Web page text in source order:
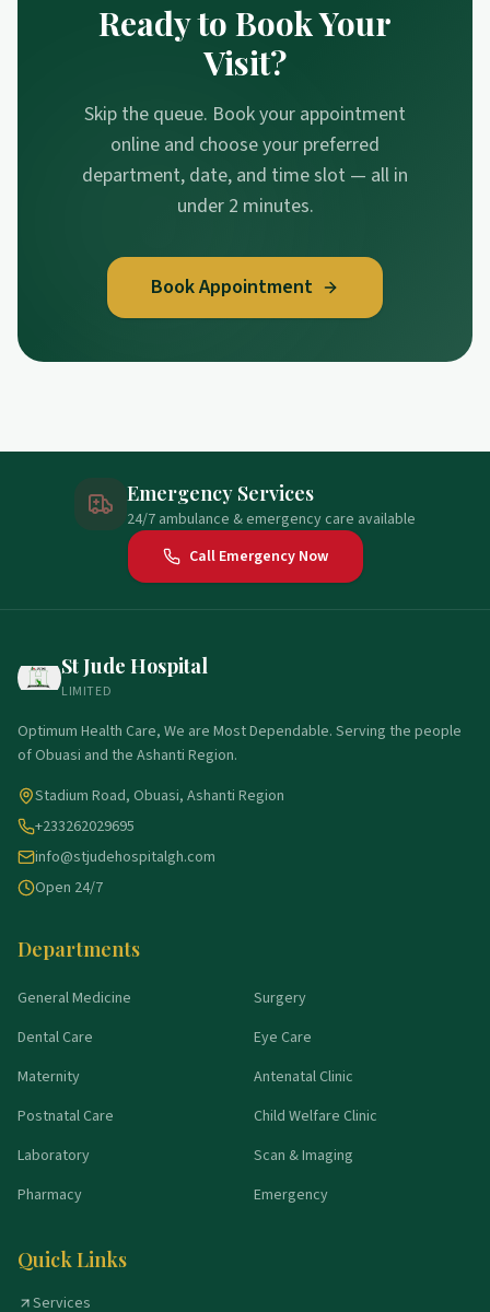
Ready to Book Your
Visit?
Skip the queue. Book your appointment
online and choose your preferred
department, date, and time slot — all in
under 2 minutes.
Book Appointment
Emergency Services
24/7 ambulance & emergency care available
Call Emergency Now
St Jude Hospital
LIMITED
Optimum Health Care, We are Most Dependable. Serving the people
of Obuasi and the Ashanti Region.
Stadium Road, Obuasi, Ashanti Region
+233262029695
info@stjudehospitalgh.com
Open 24/7
Departments
General Medicine
Surgery
Dental Care
Eye Care
Maternity
Antenatal Clinic
Postnatal Care
Child Welfare Clinic
Laboratory
Scan & Imaging
Pharmacy
Emergency
Quick Links
Services